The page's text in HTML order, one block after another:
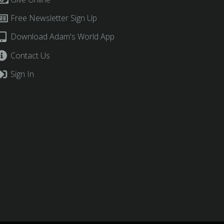
Free Newsletter Sign Up
Download Adam's World App
Contact Us
Sign In